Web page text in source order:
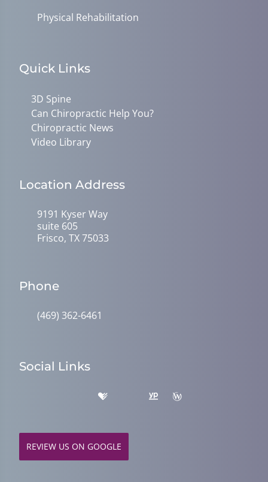
Physical Rehabilitation
Quick Links
3D Spine
Can Chiropractic Help You?
Chiropractic News
Video Library
Location Address
9191 Kyser Way
suite 605
Frisco, TX 75033
Phone
(469) 362-6461
Social Links
REVIEW US ON GOOGLE